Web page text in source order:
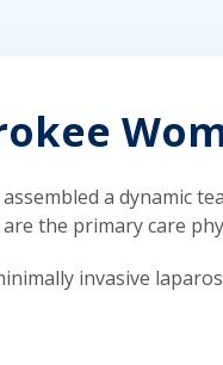
assembled a
are the primary care
invasive